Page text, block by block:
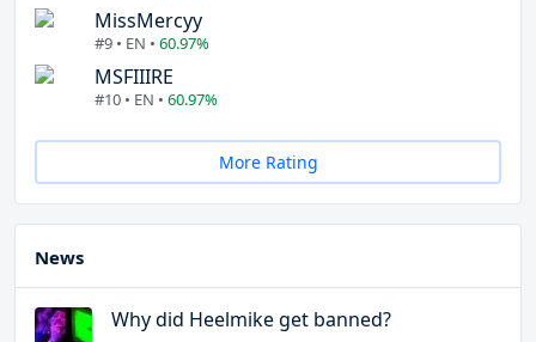
MissMercyy
#9 • EN • 60.97%
MSFIIIRE
#10 • EN • 60.97%
More Rating
News
Why did Heelmike get banned?